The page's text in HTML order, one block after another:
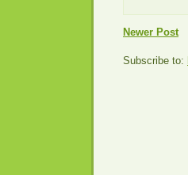
Newer Post
Subscribe to: